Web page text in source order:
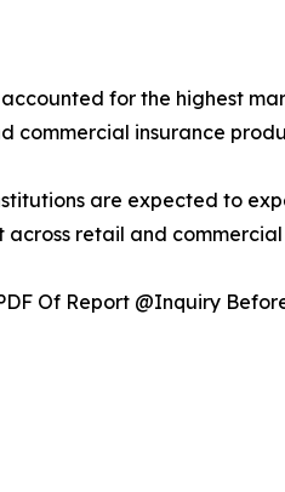
for the highest
commercial insurance
are expected to
across retail and
Of Report @Inquiry